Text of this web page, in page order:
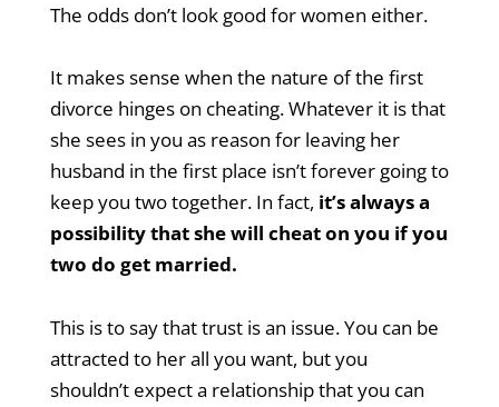
The odds don’t look good for women either.
It makes sense when the nature of the first
divorce hinges on cheating. Whatever it is that
she sees in you as reason for leaving her
husband in the first place isn’t forever going to
keep you two together. In fact, it’s always a
possibility that she will cheat on you if you
two do get married.
This is to say that trust is an issue. You can be
attracted to her all you want, but you
shouldn’t expect a relationship that you can